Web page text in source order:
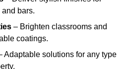
bars.
– Brighten classrooms and
coatings.
Adaptable solutions for any type